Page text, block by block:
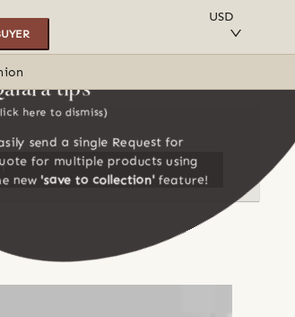
USD
tips
here to dismiss)
send a single Request for
for multiple products using
new 'save to collection'feature!